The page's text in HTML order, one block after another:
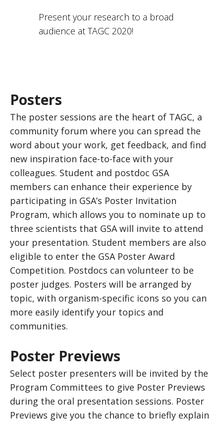
Present your research to a broad
audience at TAGC 2020!
Posters
The poster sessions are the heart of TAGC, a
community forum where you can spread the
word about your work, get feedback, and find
new inspiration face-to-face with your
colleagues. Student and postdoc GSA
members can enhance their experience by
participating in GSA’s Poster Invitation
Program, which allows you to nominate up to
three scientists that GSA will invite to attend
your presentation. Student members are also
eligible to enter the GSA Poster Award
Competition. Postdocs can volunteer to be
poster judges. Posters will be arranged by
topic, with organism-specific icons so you can
more easily identify your topics and
communities.
Poster Previews
Select poster presenters will be invited by the
Program Committees to give Poster Previews
during the oral presentation sessions. Poster
Previews give you the chance to briefly explain